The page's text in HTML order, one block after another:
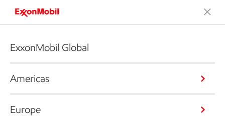
ExxonMobil Global
Americas
Europe